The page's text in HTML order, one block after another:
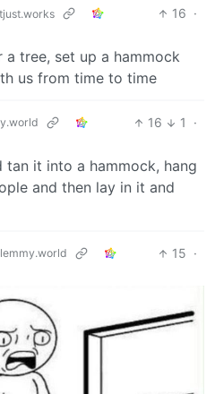
16 ·
a tree, set up a hammock
us from time to time
16 1
·
tan it into a hammock, hang
and then lay in it and
15 ·